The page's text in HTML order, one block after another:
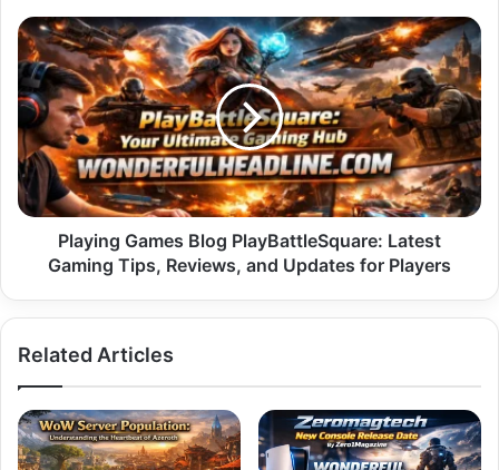
Clearly
Playing
Games
Blog
PlayBattleSquare:
Latest
Gaming
Tips,
Reviews,
and
UpdatesPlaying Games Blog PlayBattleSquare: Latest
Gaming Tips, Reviews, and Updates for Players
Related Articles